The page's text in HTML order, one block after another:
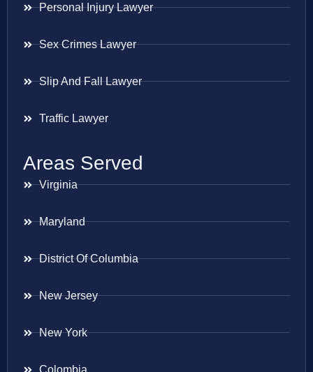
Personal Injury Lawyer
Sex Crimes Lawyer
Slip And Fall Lawyer
Traffic Lawyer
Areas Served
Virginia
Maryland
District Of Columbia
New Jersey
New York
Colombia